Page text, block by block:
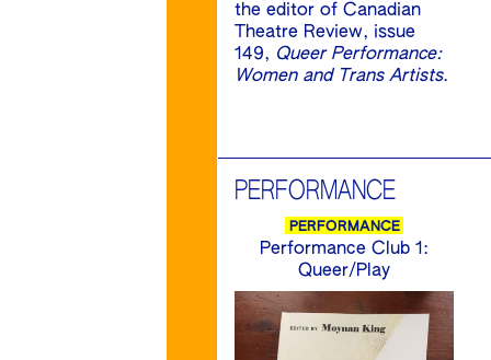
the editor of Canadian
Theatre Review, issue
149, Queer Performance:
Women and Trans Artists.
PERFORMANCE
PERFORMANCE
Performance Club 1:
Queer/Play